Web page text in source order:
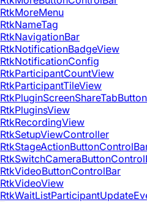
RtkMoreMenu
RtkNameTag
RtkNavigationBar
RtkNotificationBadgeView
RtkNotificationConfig
RtkParticipantCountView
RtkParticipantTileView
RtkPluginScreenShareTabButton
RtkPluginsView
RtkRecordingView
RtkSetupViewController
RtkVideoButtonControlBar
RtkVideoView